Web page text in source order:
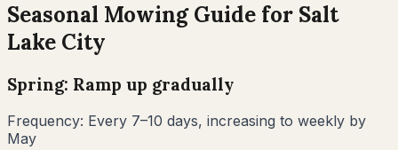
Seasonal Mowing Guide for Salt
Lake City
Spring: Ramp up gradually
Frequency: Every 7–10 days, increasing to weekly by
May